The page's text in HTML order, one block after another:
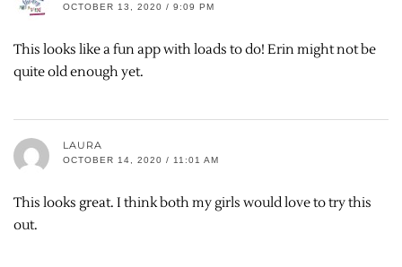
OCTOBER 13, 2020 / 9:09 PM
This looks like a fun app with loads to do! Erin might not be
quite old enough yet.
LAURA
OCTOBER 14, 2020 / 11:01 AM
This looks great. I think both my girls would love to try this
out.